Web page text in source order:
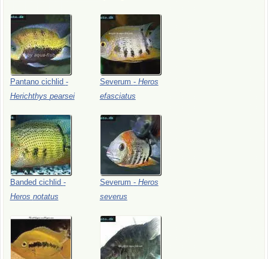
Pantano cichlid -
Herichthys pearsei
Severum - Heros
efasciatus
Banded cichlid -
Heros notatus
Severum - Heros
severus